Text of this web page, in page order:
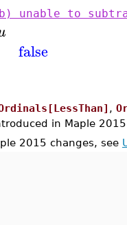
unable to
false
,
in Maple
2015 changes, see